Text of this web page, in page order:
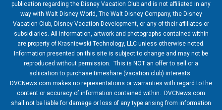
publication regarding the Disney Vacation Club and is not affiliated in any
way with Walt Disney World, The Walt Disney Company, the Disney
Vacation Club, Disney Vacation Development, or any of their affiliates or
subsidiaries. All information, artwork and photographs contained within
are property of Krasniewski Technology, LLC unless otherwise noted.
Information presented on this site is subject to change and may not be
reproduced without permission. This is NOT an offer to sell or a
soliication to purchase timeshare (vacation club) interests.
DVCNews.com makes no representations or warranties with regard to the
content or accuracy of information contained within. DVCNews.com
shall not be liable for damage or loss of any type arising from information